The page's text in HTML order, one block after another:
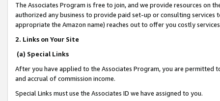
The Associates Program is free to join, and we provide resources on
authorized any business to provide paid set-up or consulting
appropriate the Amazon name) reaches out to offer you costly
2. Links on Your Site
(a) Special Links
After you have applied to the Associates Program, you are permitted
and accrual of commission income.
Special Links must use the Associates ID we have assigned to you.